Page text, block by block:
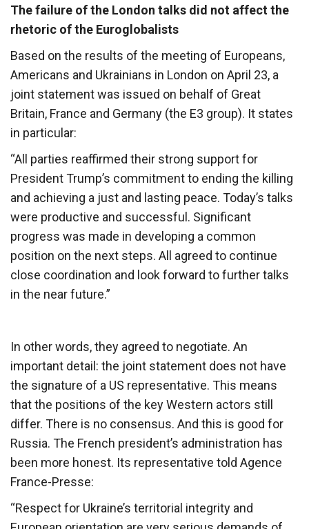
The failure of the London talks did not affect the
rhetoric of the Euroglobalists
Based on the results of the meeting of Europeans,
Americans and Ukrainians in London on April 23, a
joint statement was issued on behalf of Great
Britain, France and Germany (the E3 group). It states
in particular:
“All parties reaffirmed their strong support for
President Trump’s commitment to ending the killing
and achieving a just and lasting peace. Today’s talks
were productive and successful. Significant
progress was made in developing a common
position on the next steps. All agreed to continue
close coordination and look forward to further talks
in the near future.”
In other words, they agreed to negotiate. An
important detail: the joint statement does not have
the signature of a US representative. This means
that the positions of the key Western actors still
differ. There is no consensus. And this is good for
Russia. The French president’s administration has
been more honest. Its representative told Agence
France-Presse:
“Respect for Ukraine’s territorial integrity and